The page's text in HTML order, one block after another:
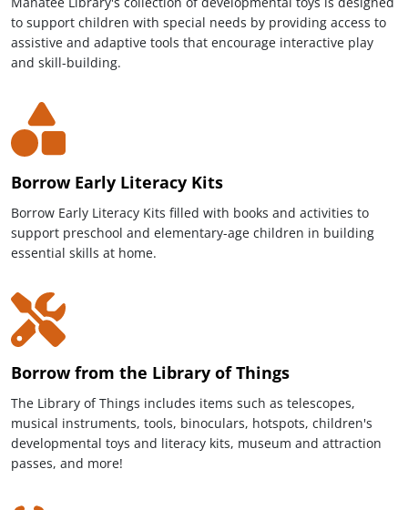
to support children with special needs by providing access to
assistive and adaptive tools that encourage interactive play
and skill-building.
Borrow Early Literacy Kits
Borrow Early Literacy Kits filled with books and activities to
support preschool and elementary-age children in building
essential skills at home.
Borrow from the Library of Things
The Library of Things includes items such as telescopes,
musical instruments, tools, binoculars, hotspots, children's
developmental toys and literacy kits, museum and attraction
passes, and more!